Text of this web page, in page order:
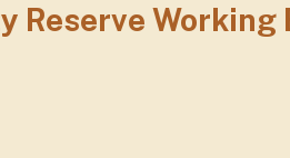
Reserve Working